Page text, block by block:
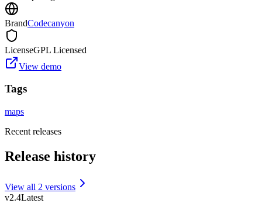
BrandCodecanyon
LicenseGPL Licensed
View demo
Tags
maps
Recent releases
Release history
View all 2 versions
v2.4Latest